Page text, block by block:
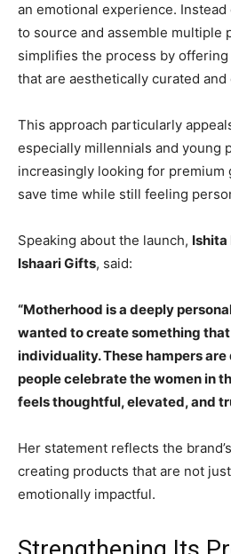
an emotional experience.
to source and assemble multiple
simplifies the process by
that are aesthetically curated
This approach particularly
especially millennials and young
increasingly looking for
save time while still feeling
Speaking about the launch, Ishita
Ishaari Gifts, said:
“Motherhood is a deeply
wanted to create something
individuality. These hampers
people celebrate the women in
feels thoughtful, elevated, and
Her statement reflects the
creating products that are not
emotionally impactful.